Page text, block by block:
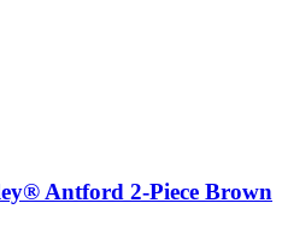
Antford 2-Piece Brown